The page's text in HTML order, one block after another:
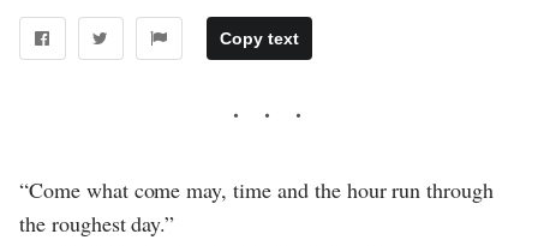
Copy text
“Come what come may, time and the hour run through
the roughest day.”